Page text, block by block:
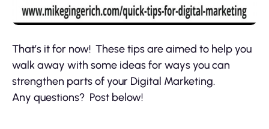
That’s it for now! These tips are aimed to help you
walk away with some ideas for ways you can
strengthen parts of your Digital Marketing.
Any questions? Post below!